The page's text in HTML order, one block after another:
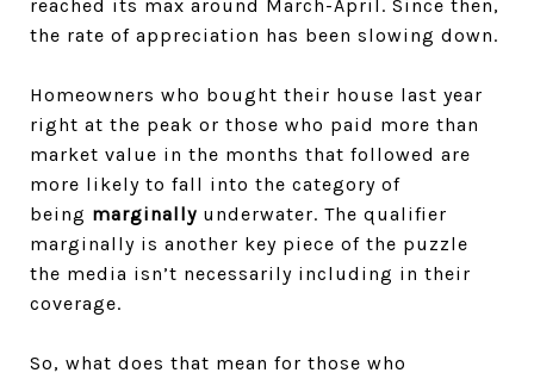
reached its max around March-April. Since then,
the rate of appreciation has been slowing down.
Homeowners who bought their house last year
right at the peak or those who paid more than
market value in the months that followed are
more likely to fall into the category of
being marginally underwater. The qualifier
marginally is another key piece of the puzzle
the media isn’t necessarily including in their
coverage.
So, what does that mean for those who